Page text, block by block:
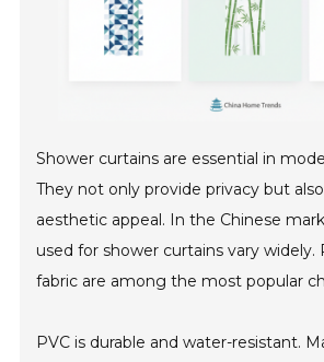
Shower curtains are essential in
They not only provide privacy but
aesthetic appeal. In the Chinese
used for shower curtains vary widely.
fabric are among the most popular
PVC is durable and water-resistant.